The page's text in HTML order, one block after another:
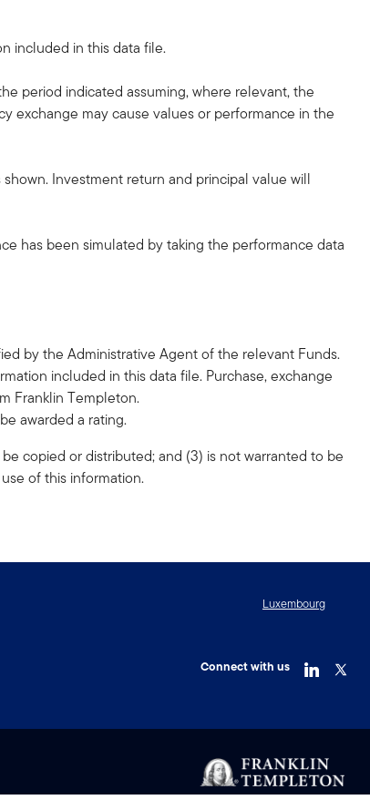
included in this data file.
period indicated assuming, where relevant, the
exchange may cause values or performance in the
Investment return and principal value will
has been simulated by taking the performance data
by the Administrative Agent of the relevant Funds.
included in this data file. Purchase, exchange
Franklin Templeton.
awarded a rating.
copied or distributed; and (3) is not warranted to be
of this information.
Luxembourg
Connect with us